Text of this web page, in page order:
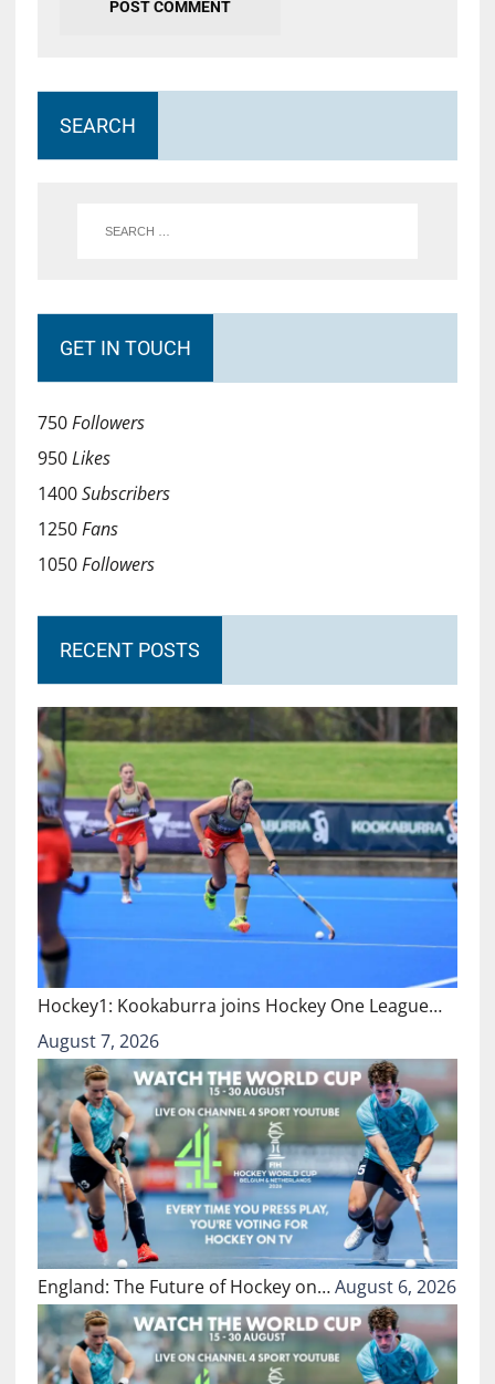
SEARCH
GET IN TOUCH
750Followers
950Likes
1400Subscribers
1250Fans
1050Followers
RECENT POSTS
Hockey1: Kookaburra joins Hockey One League…
August 7, 2026
England: The Future of Hockey on…August 6, 2026